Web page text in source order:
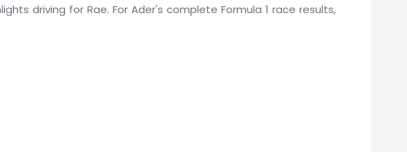
driving for Rae. For Ader's complete Formula 1 race results,